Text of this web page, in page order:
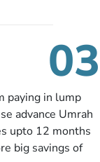
03
paying in lump
advance Umrah
upto 12 months
big savings of